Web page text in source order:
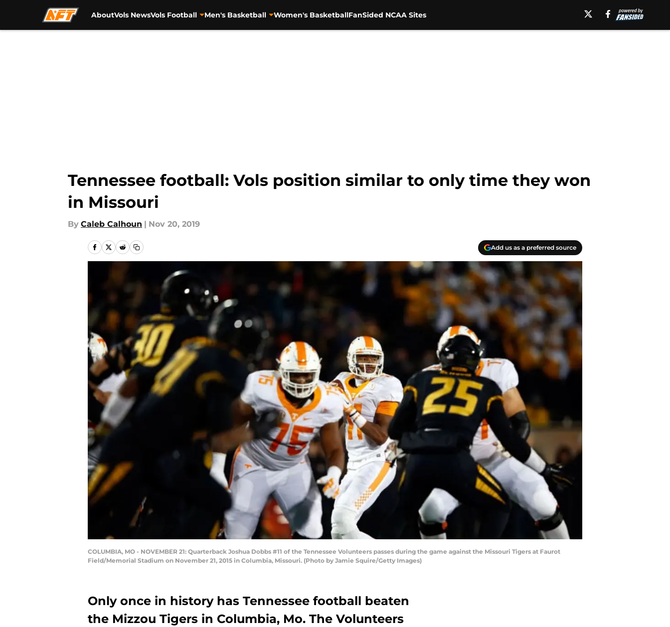
AboutVols NewsVols Football Men's Basketball Women's BasketballFanSided NCAA Sites
Tennessee football: Vols position similar to only time they won
in Missouri
By Caleb Calhoun | Nov 20, 2019
Add us as a preferred source
COLUMBIA, MO - NOVEMBER 21: Quarterback Joshua Dobbs #11 of the Tennessee Volunteers passes during the game against the Missouri Tigers at Faurot
Field/Memorial Stadium on November 21, 2015 in Columbia, Missouri. (Photo by Jamie Squire/Getty Images)
Only once in history has Tennessee football beaten
the Mizzou Tigers in Columbia, Mo. The Volunteers